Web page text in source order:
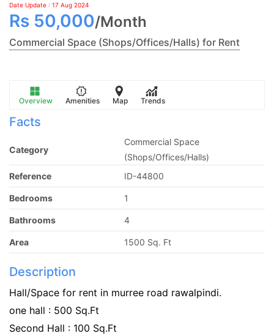
Date Update : 17 Aug 2024
Rs 50,000/Month
Commercial Space (Shops/Offices/Halls) for Rent
Overview Amenities Map Trends
Facts
Category
Commercial Space
(Shops/Offices/Halls)
Reference
ID-44800
Bedrooms 1
Bathrooms 4
Area 1500 Sq. Ft
Description
Hall/Space for rent in murree road rawalpindi.
one hall : 500 Sq.Ft
Second Hall : 100 Sq.Ft